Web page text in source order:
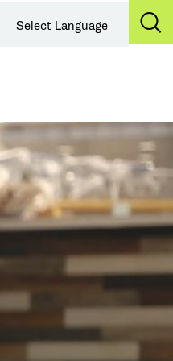
Select Language